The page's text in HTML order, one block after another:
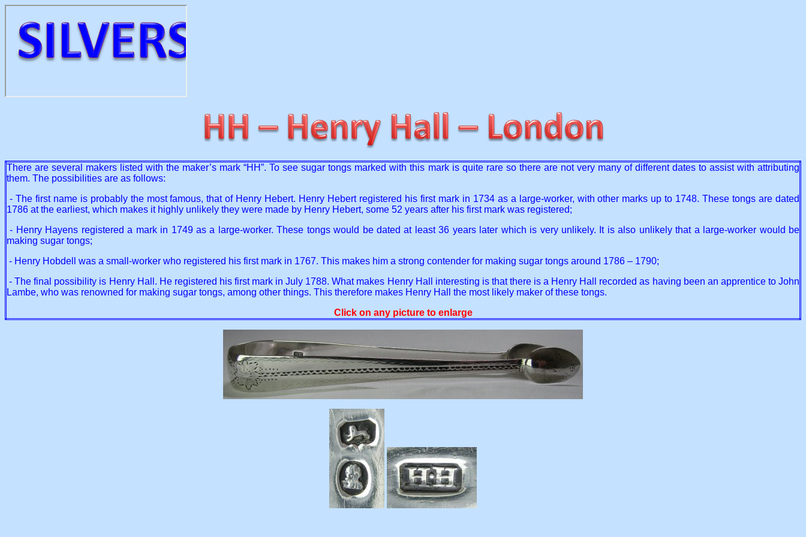
There are several makers listed with the maker’s mark “HH”. To see sugar tongs marked with this mark is quite rare so there are not very many of different dates to assist with attributing
them. The possibilities are as follows:
- The first name is probably the most famous, that of Henry Hebert. Henry Hebert registered his first mark in 1734 as a large-worker, with other marks up to 1748. These tongs are dated
1786 at the earliest, which makes it highly unlikely they were made by Henry Hebert, some 52 years after his first mark was registered;
- Henry Hayens registered a mark in 1749 as a large-worker. These tongs would be dated at least 36 years later which is very unlikely. It is also unlikely that a large-worker would be
making sugar tongs;
- Henry Hobdell was a small-worker who registered his first mark in 1767. This makes him a strong contender for making sugar tongs around 1786 – 1790;
- The final possibility is Henry Hall. He registered his first mark in July 1788. What makes Henry Hall interesting is that there is a Henry Hall recorded as having been an apprentice to John
Lambe, who was renowned for making sugar tongs, among other things. This therefore makes Henry Hall the most likely maker of these tongs.
Click on any picture to enlarge